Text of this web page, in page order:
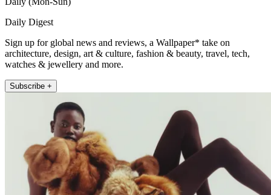
Daily Digest
Sign up for global news and reviews, a Wallpaper* take on
architecture, design, art & culture, fashion & beauty, travel, tech,
watches & jewellery and more.
Subscribe +